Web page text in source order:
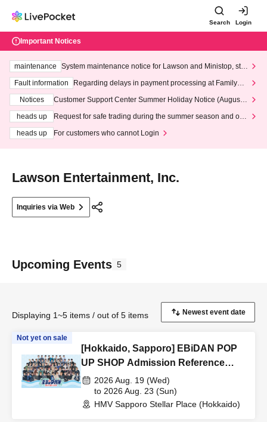
Search Login
Important Notices
maintenance
System maintenance notice for Lawson and Ministop, star
ting at 3:00 AM on Wednesday (Wed)
Fault information
Regarding delays in payment processing at FamilyMa
Notices
Customer Support Center Summer Holiday Notice (August 1
heads up
Request for safe trading during the summer season and our
heads up
For customers who cannot Login
Lawson Entertainment, Inc.
Inquiries via Web
Upcoming Events 5
Displaying 1~5 items / out of 5 items
Not yet on sale
[Hokkaido, Sapporo] EBiDAN POP
UP SHOP Admission Reference
number ticket
2026 Aug. 19 (Wed)
to 2026 Aug. 23 (Sun)
HMV Sapporo Stellar Place (Hokkaido)